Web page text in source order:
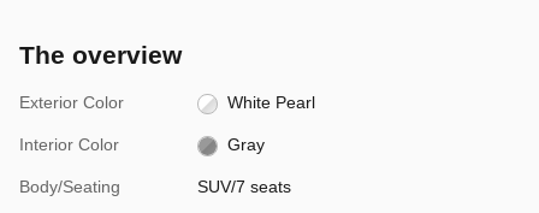
The overview
Exterior Color White Pearl
Interior Color Gray
Body/Seating SUV/7 seats